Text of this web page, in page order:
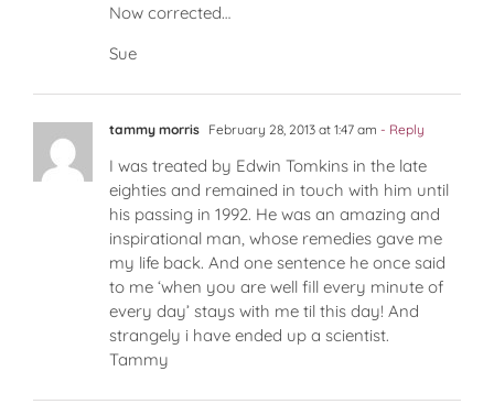
Now corrected…
Sue
tammy morris February 28, 2013 at 1:47 am - Reply
I was treated by Edwin Tomkins in the late
eighties and remained in touch with him until
his passing in 1992. He was an amazing and
inspirational man, whose remedies gave me
my life back. And one sentence he once said
to me ‘when you are well fill every minute of
every day’ stays with me til this day! And
strangely i have ended up a scientist.
Tammy